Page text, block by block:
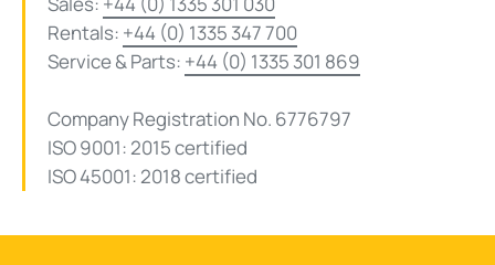
Rentals: +44 (0) 1335 347 700
Service & Parts: +44 (0) 1335 301 869
Company Registration No. 6776797
ISO 9001: 2015certified
ISO 45001: 2018certified